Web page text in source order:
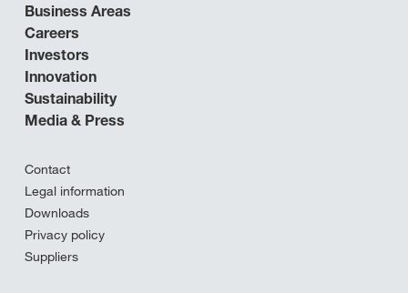
Business Areas
Careers
Investors
Innovation
Sustainability
Media & Press
Contact
Legal information
Downloads
Privacy policy
Suppliers